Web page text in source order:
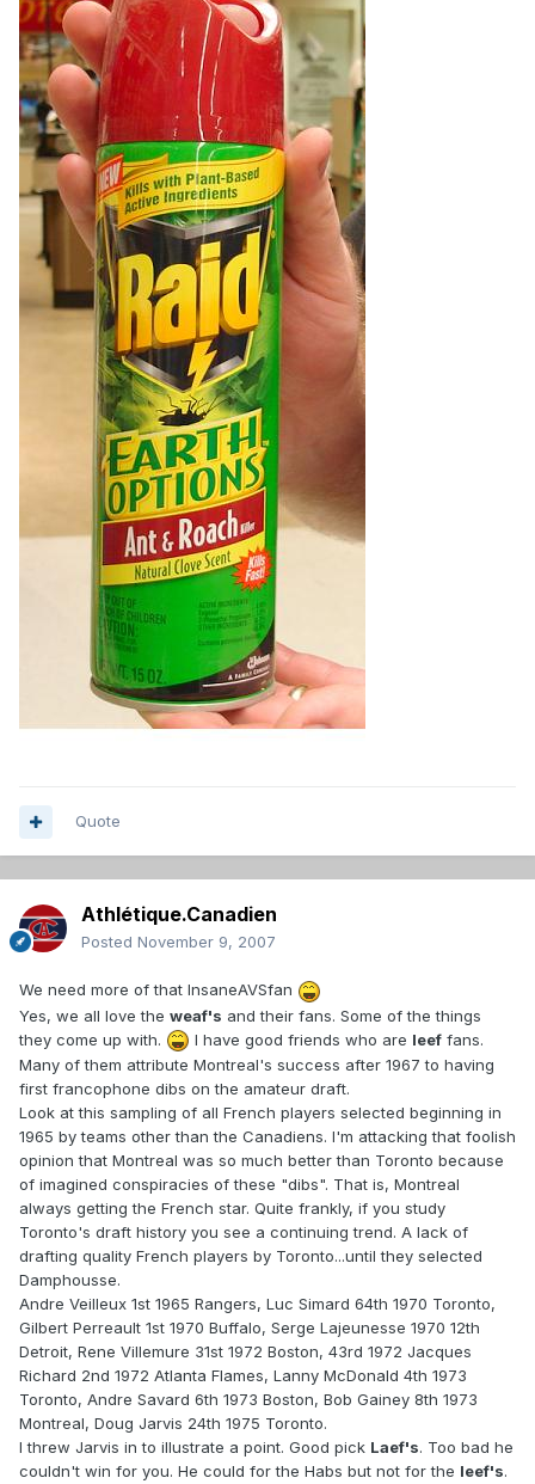
Quote
Athlétique.Canadien
Posted November 9, 2007
We need more of that InsaneAVSfan
Yes, we all love the weaf's and their fans. Some of the things
they come up with.
I have good friends who are leef fans.
Many of them attribute Montreal's success after 1967 to having
first francophone dibs on the amateur draft.
Look at this sampling of all French players selected beginning in
1965 by teams other than the Canadiens. I'm attacking that foolish
opinion that Montreal was so much better than Toronto because
of imagined conspiracies of these "dibs". That is, Montreal
always getting the French star. Quite frankly, if you study
Toronto's draft history you see a continuing trend. A lack of
drafting quality French players by Toronto...until they selected
Damphousse.
Andre Veilleux 1st 1965 Rangers, Luc Simard 64th 1970 Toronto,
Gilbert Perreault 1st 1970 Buffalo, Serge Lajeunesse 1970 12th
Detroit, Rene Villemure 31st 1972 Boston, 43rd 1972 Jacques
Richard 2nd 1972 Atlanta Flames, Lanny McDonald 4th 1973
Toronto, Andre Savard 6th 1973 Boston, Bob Gainey 8th 1973
Montreal, Doug Jarvis 24th 1975 Toronto.
I threw Jarvis in to illustrate a point. Good pick Laef's. Too bad he
couldn't win for you. He could for the Habs but not for the leef's.